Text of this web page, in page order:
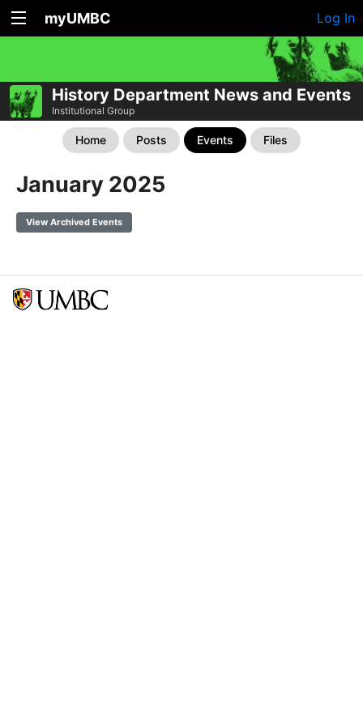
myUMBC Log In
History Department News and Events
Institutional Group
Home Posts Events Files
January 2025
View Archived Events